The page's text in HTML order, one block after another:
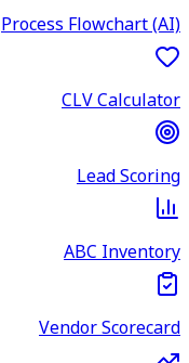
Process Flowchart (AI)
CLV Calculator
Lead Scoring
ABC Inventory
Vendor Scorecard